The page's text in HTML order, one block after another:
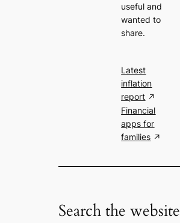
useful and
wanted to
share.
Latest
inflation
report
Financial
apps for
families
Search the website